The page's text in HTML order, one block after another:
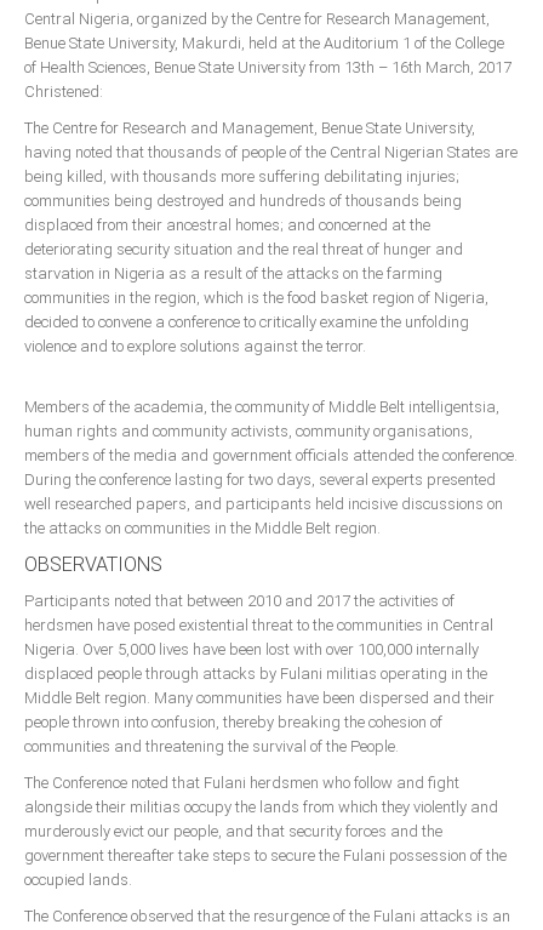
Announcements
Whistle Blower
Photo News
Video News
State News
Abia
Adamawa
Akwa Ibom
Bayelsa
Benue
Borno
Cross River
Delta
Ebonyi
Edo
Ekiti
Abuja
CONTACT US
National Headquaters
Central Nigeria, organized by the Centre for Research Management,
Benue State University, Makurdi, held at the Auditorium 1 of the College
of Health Sciences, Benue State University from 13th – 16th March, 2017
Christened:
The Centre for Research and Management, Benue State University,
having noted that thousands of people of the Central Nigerian States are
being killed, with thousands more suffering debilitating injuries;
communities being destroyed and hundreds of thousands being
displaced from their ancestral homes; and concerned at the
deteriorating security situation and the real threat of hunger and
starvation in Nigeria as a result of the attacks on the farming
communities in the region, which is the food basket region of Nigeria,
decided to convene a conference to critically examine the unfolding
violence and to explore solutions against the terror.
Members of the academia, the community of Middle Belt intelligentsia,
human rights and community activists, community organisations,
members of the media and government officials attended the conference.
During the conference lasting for two days, several experts presented
well researched papers, and participants held incisive discussions on
the attacks on communities in the Middle Belt region.
OBSERVATIONS
Participants noted that between 2010 and 2017 the activities of
herdsmen have posed existential threat to the communities in Central
Nigeria. Over 5,000 lives have been lost with over 100,000 internally
displaced people through attacks by Fulani militias operating in the
Middle Belt region. Many communities have been dispersed and their
people thrown into confusion, thereby breaking the cohesion of
communities and threatening the survival of the People.
The Conference noted that Fulani herdsmen who follow and fight
alongside their militias occupy the lands from which they violently and
murderously evict our people, and that security forces and the
government thereafter take steps to secure the Fulani possession of the
occupied lands.
The Conference observed that the resurgence of the Fulani attacks is an